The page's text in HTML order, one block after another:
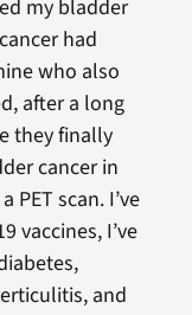
my bladder
had
who also
after a long
they finally
cancer in
PET scan. I’ve
vaccines, I’ve
and